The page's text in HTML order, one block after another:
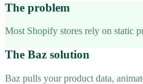
The problem
Most Shopify stores rely on static
The Baz solution
Baz pulls your product data,